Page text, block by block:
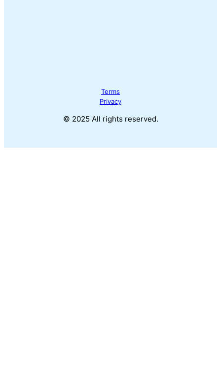
Terms
Privacy
© 2025 All rights reserved.